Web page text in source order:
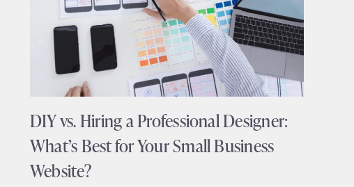
DIY vs. Hiring a Professional Designer:
What’s Best for Your Small Business
Website?